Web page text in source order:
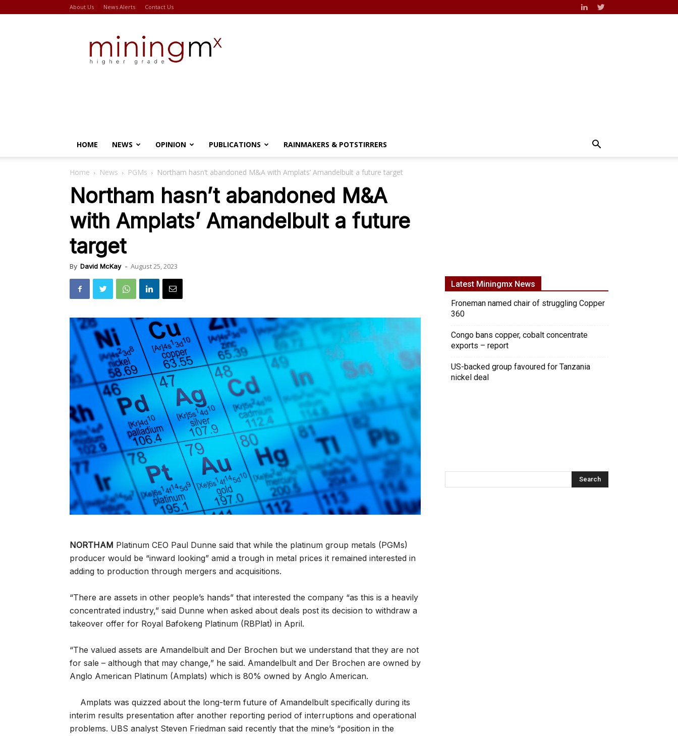
About Us News Alerts Contact Us
HOME NEWS OPINION PUBLICATIONS RAINMAKERS & POTSTIRRERS
Home News PGMs Northam hasn’t abandoned M&A with Amplats’ Amandelbult a future target
Northam hasn’t abandoned M&A
with Amplats’ Amandelbult a future
target
By David McKay - August 25, 2023
NORTHAM Platinum CEO Paul Dunne said that while the platinum group metals (PGMs)
producer would be “inward looking” amid a trough in metal prices it remained interested in
adding to production through mergers and acquisitions.
“There are assets in other people’s hands” that interested the company “as this is a heavily
concentrated industry,” said Dunne when asked about deals post its decision to withdraw a
takeover offer for Royal Bafokeng Platinum (RBPlat) in April.
“The valued assets are Amandelbult and Der Brochen but we understand that they are not
for sale – although that may change,” he said. Amandelbult and Der Brochen are owned by
Anglo American Platinum (Amplats) which is 80% owned by Anglo American.
Amplats was quizzed about the long-term future of Amandelbult specifically during its
interim results presentation after another reporting period of interruptions and operational
problems. UBS analyst Steven Friedman said recently that the mine’s “position in the
Latest Miningmx News
Froneman named chair of struggling Copper
360
Congo bans copper, cobalt concentrate
exports – report
US-backed group favoured for Tanzania
nickel deal